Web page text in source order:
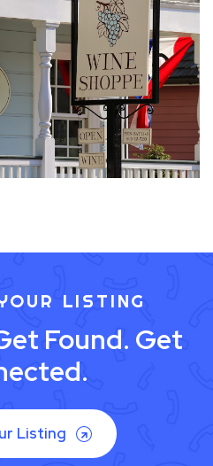
LISTING
Found. Get
Listing